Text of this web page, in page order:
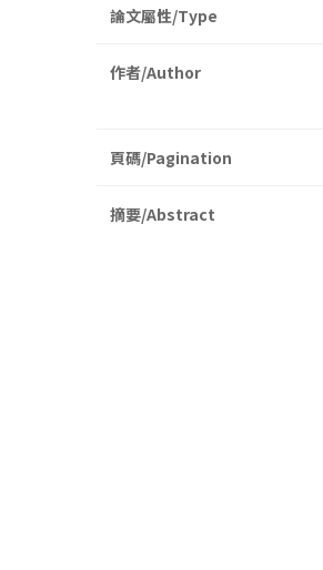
論文屬性/Type
作者/Author
頁碼/Pagination
摘要/Abstract